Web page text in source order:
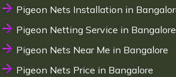
Pigeon Nets Installation in
Pigeon Netting Service in Bangalore
Pigeon Nets Near Me in Bangalore
Pigeon Nets Price in Bangalore